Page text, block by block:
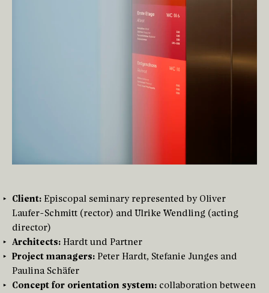
Client: Episcopal seminary represented by Oliver
Laufer-Schmitt (rector) and Ulrike Wendling (acting
director)
Architects: Hardt und Partner
Project managers: Peter Hardt, Stefanie Junges and
Paulina Schäfer
Concept for orientation system: collaboration between